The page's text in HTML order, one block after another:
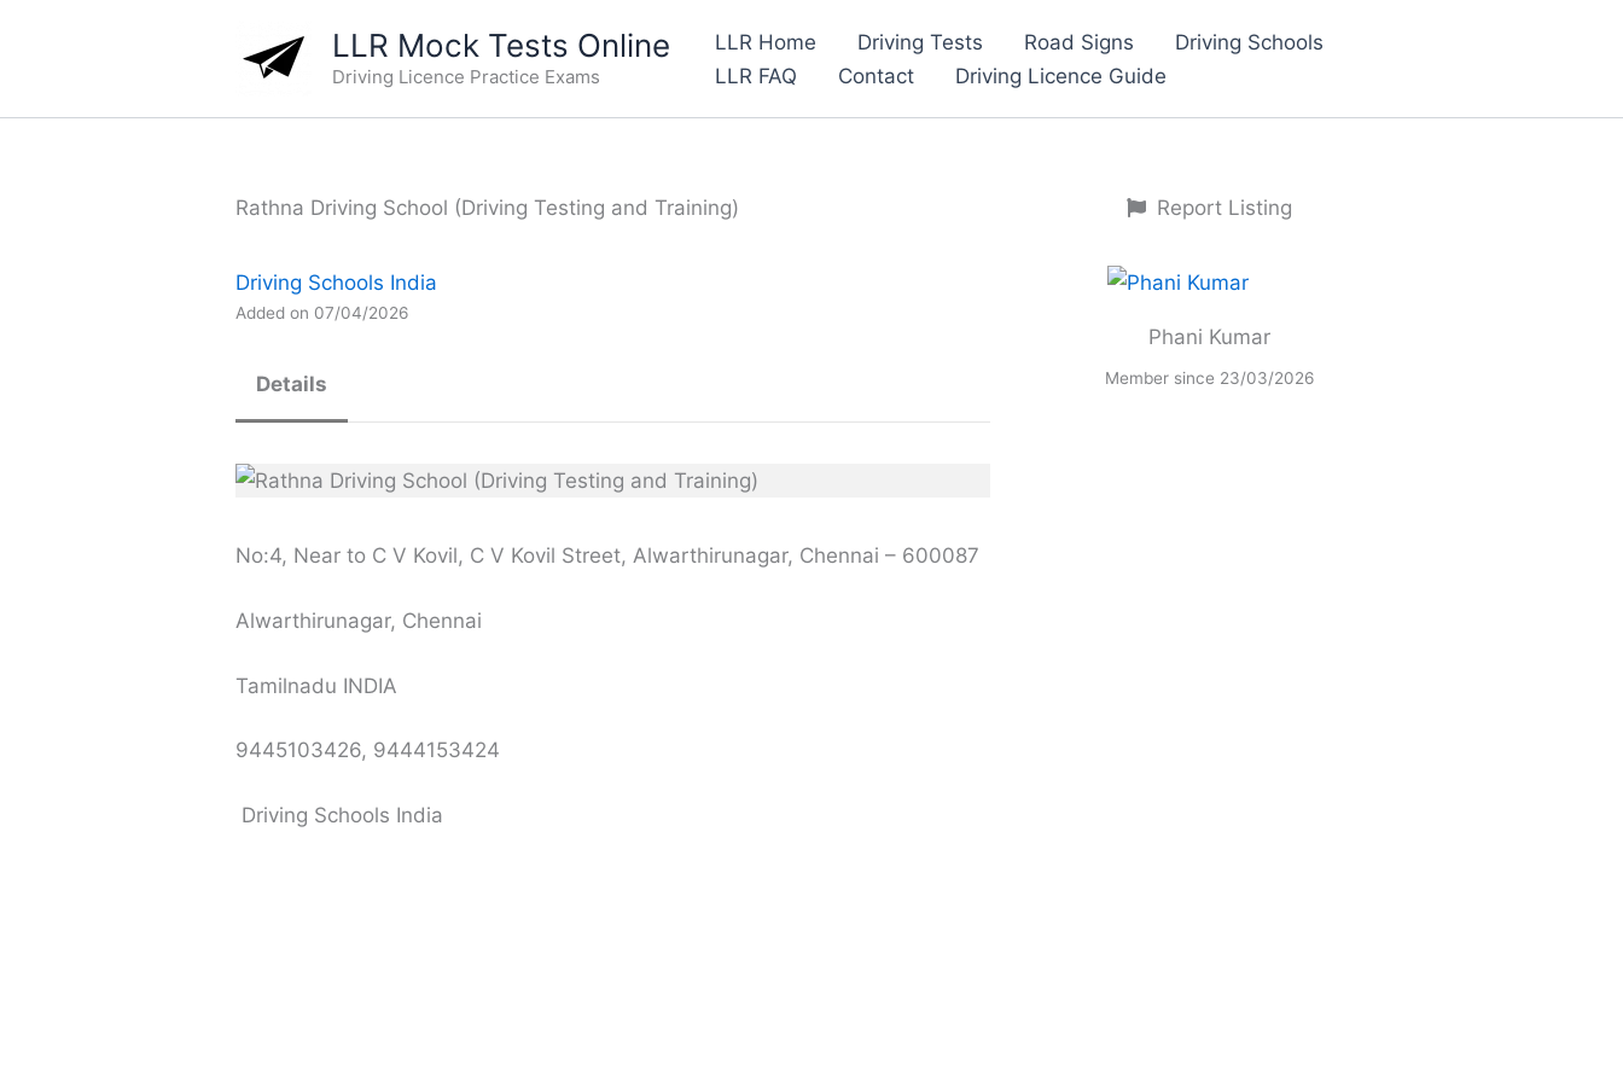
LLR Mock Tests Online
Driving Licence Practice Exams
LLR Home Driving Tests Road Signs
Driving Schools
LLR FAQ
Contact Driving Licence Guide
Rathna Driving School (Driving Testing and Training)
Driving Schools India
Added on 07/04/2026
Details
No:4, Near to C V Kovil, C V Kovil Street, Alwarthirunagar, Chennai – 600087
Alwarthirunagar, Chennai
Tamilnadu INDIA
9445103426, 9444153424
Driving Schools India
Report Listing
Phani Kumar
Member since 23/03/2026